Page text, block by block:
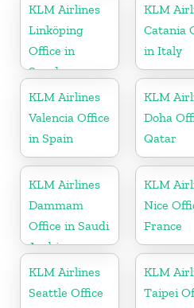
KLM Airlines
Linköping
Office in
Sweden
KLM
Catania
in Italy
KLM Airlines
Valencia Office
in Spain
KLM
Doha
Qatar
KLM Airlines
Dammam
Office in Saudi
Arabia
KLM
Nice
France
KLM Airlines
Seattle Office
KLM
Taipei